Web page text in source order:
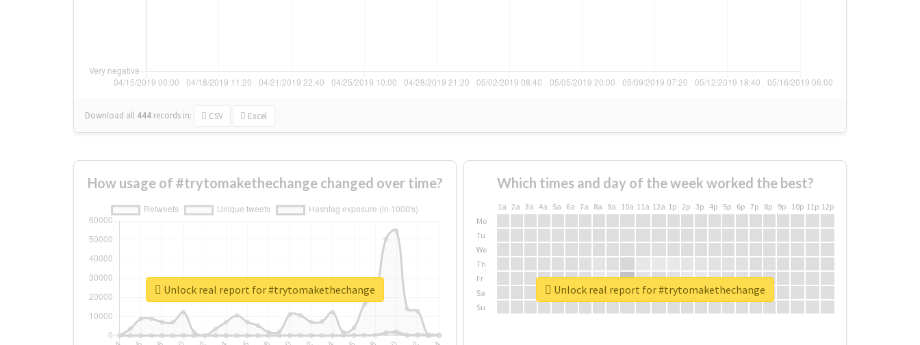
Download all 444 records in: CSV Excel
How usage of #trytomakethechange changed over time?
Unlock real report for #trytomakethechange
Which times and day of the week worked the best?
1a 2a 3a 4a 5a 6a 7a 8a 9a 10a 11a 12a 1p 2p 3p 4p 5p 6p 7p 8p 9p 10p 11p 12p
Mo
Tu
We
Th
Fr
Sa
Su
Unlock real report for #trytomakethechange